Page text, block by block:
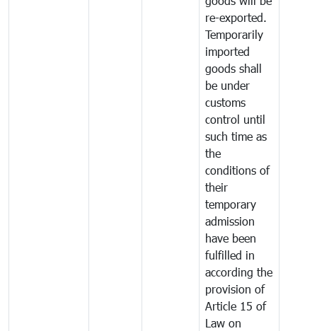
re-exported.
Temporarily
imported
goods shall
be under
customs
control until
such time as
the
conditions of
their
temporary
admission
have been
fulfilled in
according the
provision of
Article 15 of
Law on